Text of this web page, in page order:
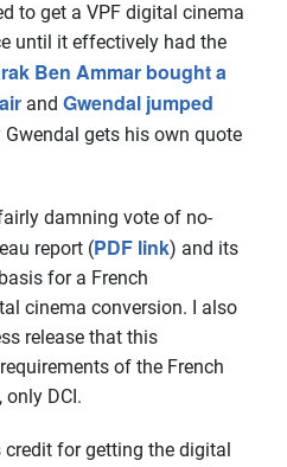
to get a VPF digital cinema
until it effectively had the
Ben Ammar bought a
and Gwendal jumped
Gwendal gets his own quote
damning vote of no-
report (PDF link) and its
for a French
cinema conversion. I also
release that this
of the French
DCI.
credit for getting the digital